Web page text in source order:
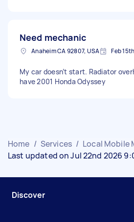
Need mechanic
Anaheim CA 92807, USA Feb
My car doesn’t start. Radiator
have 2001 Honda Odyssey
Home / Services / Local Mobile
Last updated on Jul 22nd 2026
Discover